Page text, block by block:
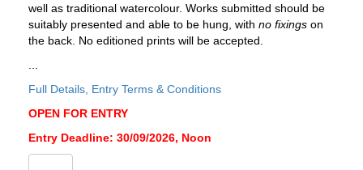
well as traditional watercolour. Works submitted should be
suitably presented and able to be hung, with no fixings on
the back. No editioned prints will be accepted.
Full Details, Entry Terms & Conditions
OPEN FOR ENTRY
Entry Deadline: 30/09/2026, Noon